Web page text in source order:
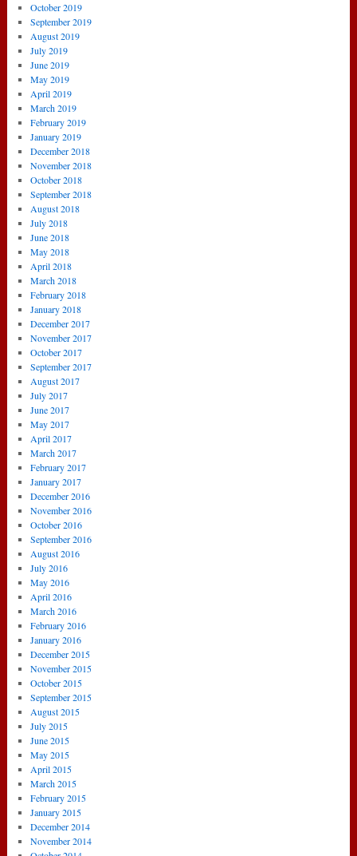
October 2019
September 2019
August 2019
July 2019
June 2019
May 2019
April 2019
March 2019
February 2019
January 2019
December 2018
November 2018
October 2018
September 2018
August 2018
July 2018
June 2018
May 2018
April 2018
March 2018
February 2018
January 2018
December 2017
November 2017
October 2017
September 2017
August 2017
July 2017
June 2017
May 2017
April 2017
March 2017
February 2017
January 2017
December 2016
November 2016
October 2016
September 2016
August 2016
July 2016
May 2016
April 2016
March 2016
February 2016
January 2016
December 2015
November 2015
October 2015
September 2015
August 2015
July 2015
June 2015
May 2015
April 2015
March 2015
February 2015
January 2015
December 2014
November 2014